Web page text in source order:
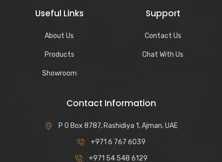
Useful Links
About Us
Products
Showroom
Support
Contact Us
Chat With Us
Contact Information
P O Box 8787, Rashidiya 1, Ajman, UAE
+971 6 767 6039
+971 54 548 6129